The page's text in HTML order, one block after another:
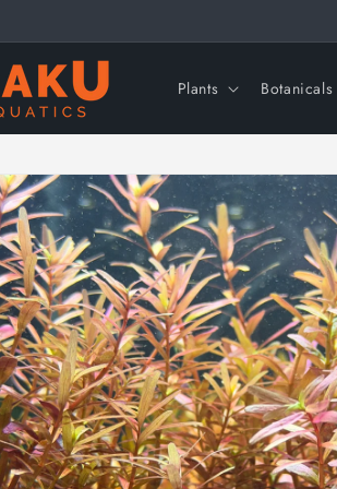
Plants Botanicals
Skip to
product
information